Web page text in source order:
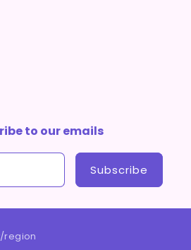
to our emails
Subscribe
region